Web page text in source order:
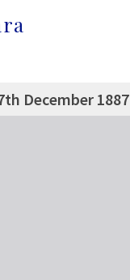
December 1887